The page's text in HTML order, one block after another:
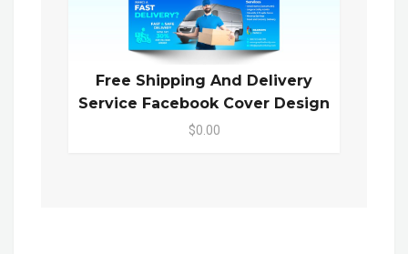
Free Shipping And Delivery
Service Facebook Cover Design
$0.00